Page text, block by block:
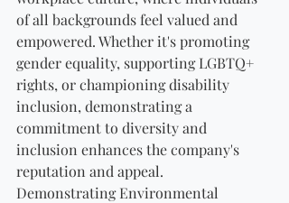
of all backgrounds feel valued and
empowered. Whether it's promoting
gender equality, supporting LGBTQ+
rights, or championing disability
inclusion, demonstrating a
commitment to diversity and
inclusion enhances the company's
reputation and appeal.
Demonstrating Environmental